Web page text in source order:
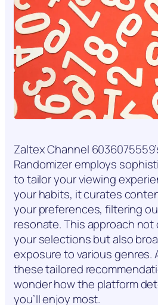
Zaltex Channel
Randomizer employs
to tailor your viewing
your habits, it curates
your preferences, filtering
resonate. This approach
your selections but also
exposure to various genres.
these tailored
wonder how the platform
you’ll enjoy most.